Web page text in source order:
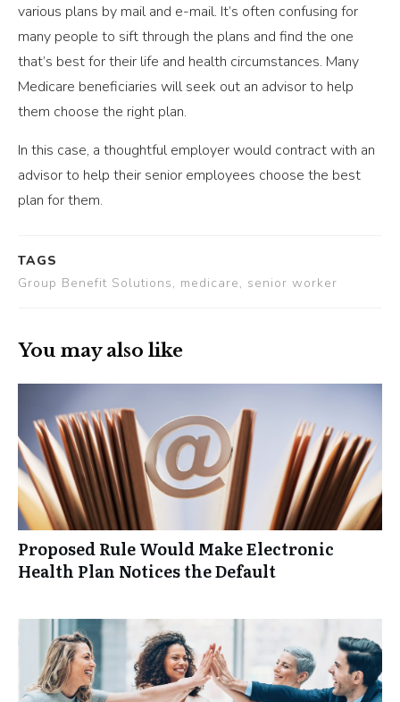
various plans by mail and e-mail. It’s often confusing for
many people to sift through the plans and find the one
that’s best for their life and health circumstances. Many
Medicare beneficiaries will seek out an advisor to help
them choose the right plan.
In this case, a thoughtful employer would contract with an
advisor to help their senior employees choose the best
plan for them.
TAGS
Group Benefit Solutions, medicare, senior worker
You may also like
Proposed Rule Would Make Electronic
Health Plan Notices the Default